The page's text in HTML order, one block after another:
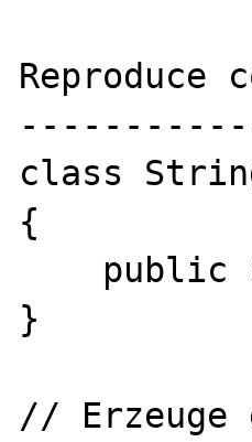
Reproduce
class
{
}
// Erzeuge